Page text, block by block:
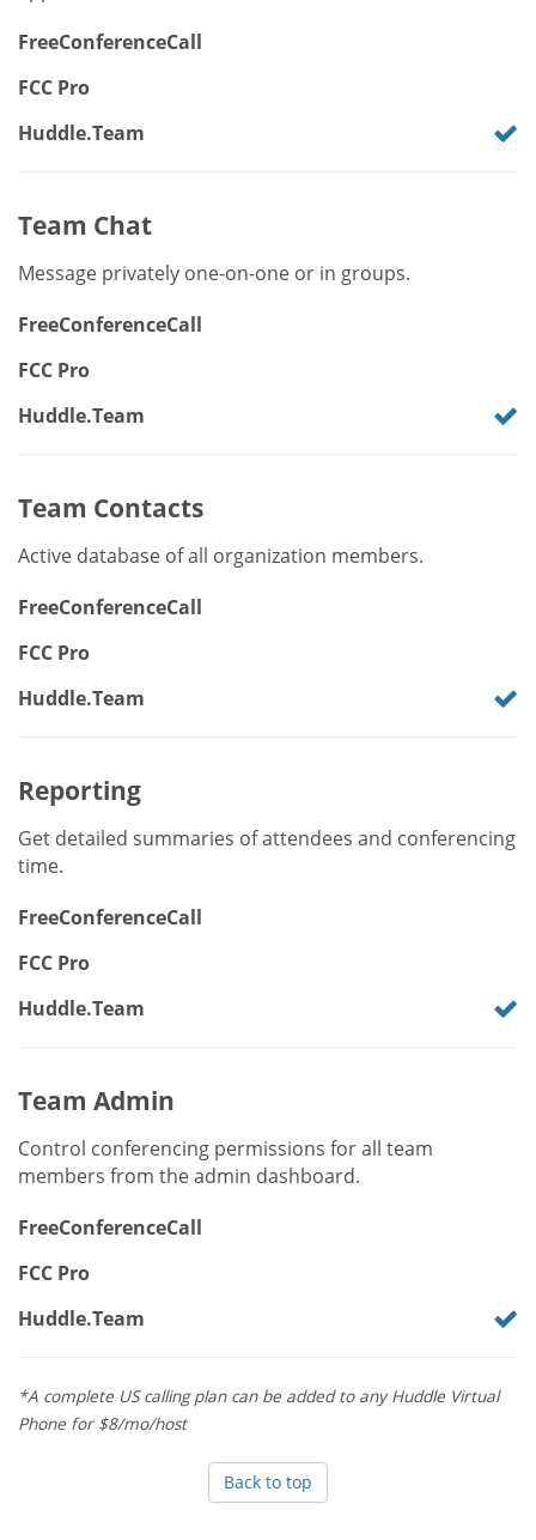
FreeConferenceCall
FCC Pro
Huddle.Team
Team Chat
Message privately one-on-one or in groups.
FreeConferenceCall
FCC Pro
Huddle.Team
Team Contacts
Active database of all organization members.
FreeConferenceCall
FCC Pro
Huddle.Team
Reporting
Get detailed summaries of attendees and conferencing
time.
FreeConferenceCall
FCC Pro
Huddle.Team
Team Admin
Control conferencing permissions for all team
members from the admin dashboard.
FreeConferenceCall
FCC Pro
Huddle.Team
*A complete US calling plan can be added to any Huddle Virtual
Phone for $8/mo/host
Back to top